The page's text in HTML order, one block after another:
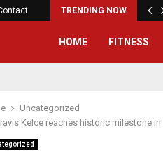
TRENDING NOW
seriously…
HOME FITNESS
Uncategorized
Kelce reaches historic milestone